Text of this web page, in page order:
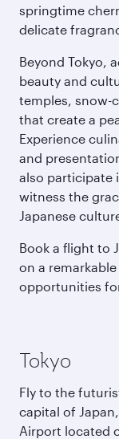
springtime
delicate
Beyond Tokyo,
beauty and
temples, snow-
that create a
Experience
and
also participate
witness the
Japanese
Book a flight to
on a
opportunities
Tokyo
Fly to the
capital of
Airport located